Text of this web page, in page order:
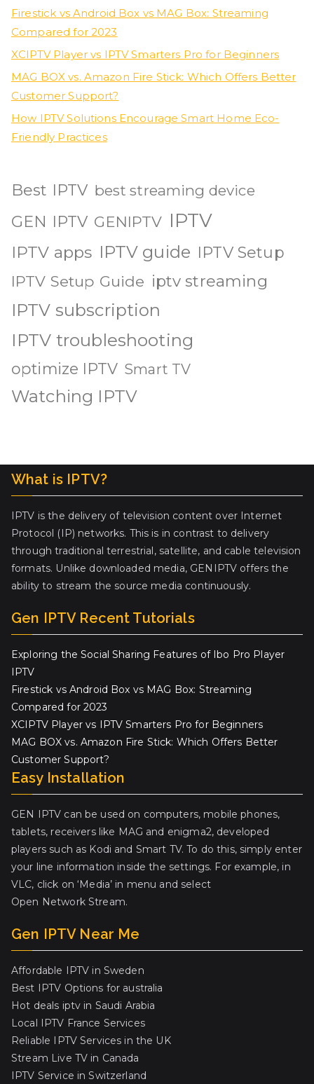
Firestick vs Android Box vs MAG Box: Streaming
Compared for 2023
XCIPTV Player vs IPTV Smarters Pro for Beginners
MAG BOX vs. Amazon Fire Stick: Which Offers Better
Customer Support?
How IPTV Solutions Encourage Smart Home Eco-
Friendly Practices
Best IPTV best streaming device
GEN IPTV GENIPTV IPTV
IPTV apps IPTV guide IPTV Setup
IPTV Setup Guide iptv streaming
IPTV subscription
IPTV troubleshooting
optimize IPTV Smart TV
Watching IPTV
What is IPTV?
IPTV is the delivery of television content over Internet
Protocol (IP) networks. This is in contrast to delivery
through traditional terrestrial, satellite, and cable television
formats. Unlike downloaded media, GENIPTV offers the
ability to stream the source media continuously.
Gen IPTV Recent Tutorials
Exploring the Social Sharing Features of Ibo Pro Player
IPTV
Firestick vs Android Box vs MAG Box: Streaming
Compared for 2023
XCIPTV Player vs IPTV Smarters Pro for Beginners
MAG BOX vs. Amazon Fire Stick: Which Offers Better
Customer Support?
Easy Installation
GEN IPTV can be used on computers, mobile phones,
tablets, receivers like MAG and enigma2, developed
players such as Kodi and Smart TV. To do this, simply enter
your line information inside the settings. For example, in
VLC, click on ‘Media’ in menu and select
Open Network Stream.
Gen IPTV Near Me
Affordable IPTV in Sweden
Best IPTV Options for australia
Hot deals iptv in Saudi Arabia
Local IPTV France Services
Reliable IPTV Services in the UK
Stream Live TV in Canada
IPTV Service in Switzerland